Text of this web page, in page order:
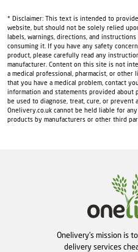
* Disclaimer: This text is intended to
website, but should not be solely relied
labels, warnings, directions, and
consuming it. If you have any safety
product, please carefully read any
manufacturer. Content on this site is not
a medical professional, pharmacist, or
that you have a medical problem, contact
information and statements provided
be used to diagnose, treat, cure, or prevent
Onelivery.co.uk cannot be held liable for
products by manufacturers or other third
Onelivery's mission is
delivery services